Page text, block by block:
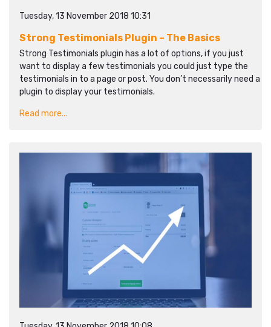
Tuesday, 13 November 2018 10:31
Strong Testimonials Plugin – The Basics
Strong Testimonials plugin has a lot of options, if you just
want to display a few testimonials you could just type the
testimonials in to a page or post. You don’t necessarily need a
plugin to display your testimonials.
Read more...